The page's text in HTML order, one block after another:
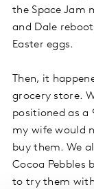
the Space Jam
and Dale
Easter eggs.
Then, it
grocery store.
positioned as a
my wife would
buy them. We
Cocoa Pebbles
to try them